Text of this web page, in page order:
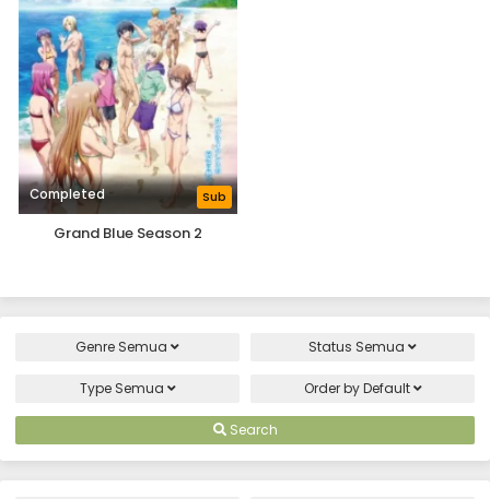
Completed Sub
Grand Blue Season 2
Genre Semua Status Semua
Type Semua Order byDefault
Search